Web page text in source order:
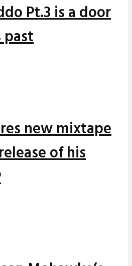
Pt.3 is a door
past
new mixtape
of his